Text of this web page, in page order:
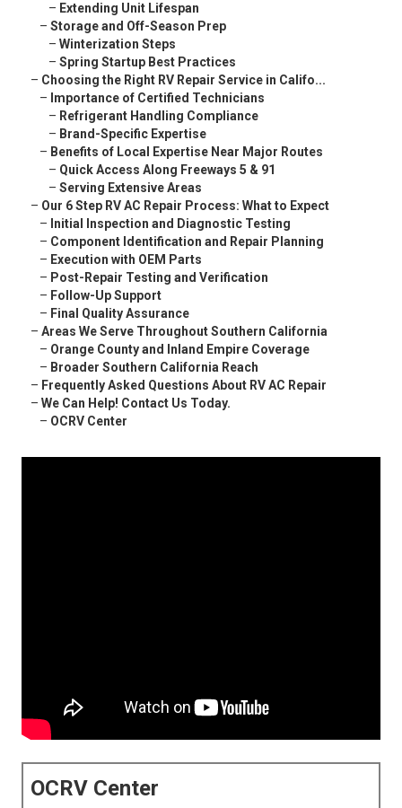
– Extending Unit Lifespan
– Storage and Off-Season Prep
– Winterization Steps
– Spring Startup Best Practices
– Choosing the Right RV Repair Service in Califo...
– Importance of Certified Technicians
– Refrigerant Handling Compliance
– Brand-Specific Expertise
– Benefits of Local Expertise Near Major Routes
– Quick Access Along Freeways 5 & 91
– Serving Extensive Areas
– Our 6 Step RV AC Repair Process: What to Expect
– Initial Inspection and Diagnostic Testing
– Component Identification and Repair Planning
– Execution with OEM Parts
– Post-Repair Testing and Verification
– Follow-Up Support
– Final Quality Assurance
– Areas We Serve Throughout Southern California
– Orange County and Inland Empire Coverage
– Broader Southern California Reach
– Frequently Asked Questions About RV AC Repair
– We Can Help! Contact Us Today.
– OCRV Center
OCRV Center